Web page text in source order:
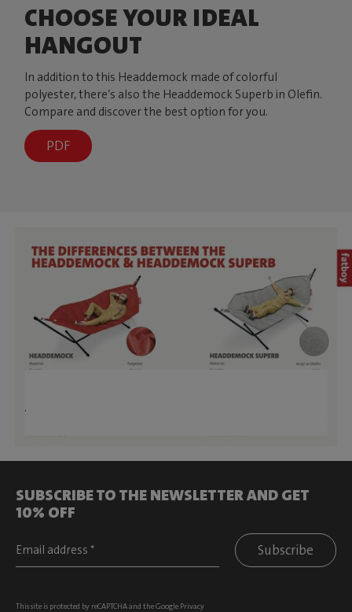
CHOOSE YOUR IDEAL
HANGOUT
In addition to this Headdemock made of colorful
polyester, there’s also the Headdemock Superb in Olefin.
Compare and discover the best option for you.
PDF
.
SUBSCRIBE TO THE NEWSLETTER AND GET
10% OFF
Subscribe
This site is protected by reCAPTCHA and the Google Privacy